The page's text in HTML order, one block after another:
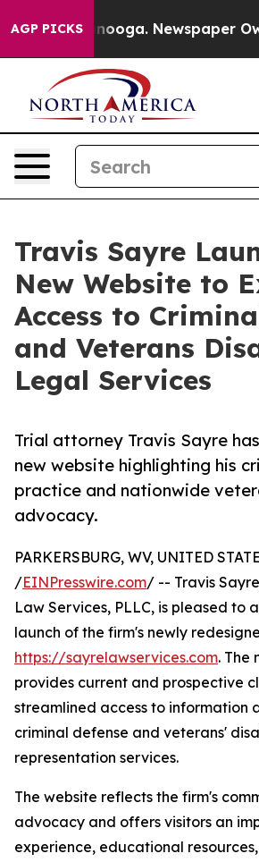
AGP PICKS
in Chattanooga. Newspaper
Travis Sayre
New Website to
Access to
and Veterans
Legal Services
Trial attorney Travis Sayre
new website highlighting his
practice and nationwide
advocacy.
PARKERSBURG, WV, UNITED
/EINPresswire.com/ -- Travis
Law Services, PLLC, is pleased to
launch of the firm's newly
https://sayrelawservices.com. The
provides current and prospective
streamlined access to information
criminal defense and veterans'
representation services.
The website reflects the firm's
advocacy and offers visitors an
experience, educational